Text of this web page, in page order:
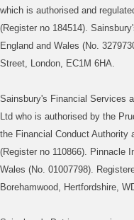
which is authorised and
(Register no 184514).
England and Wales (No.
Street, London, EC1M 6HA.
Sainsbury's Financial Services
Ltd who is authorised by the
the Financial Conduct Authority
(Register no 110866). Pinnacle
Wales (No. 01007798).
Borehamwood, Hertfordshire,